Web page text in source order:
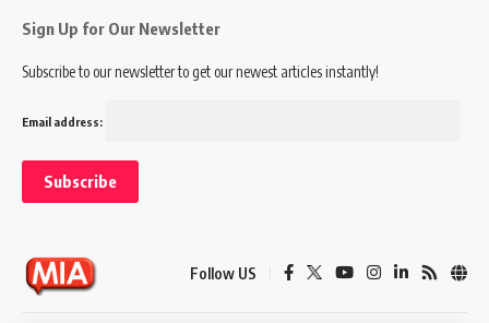
Sign Up for Our Newsletter
Subscribe to our newsletter to get our newest articles instantly!
Email address:
Follow US